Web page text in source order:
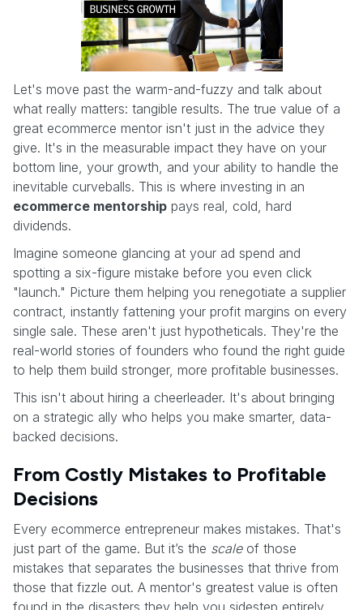
Let's move past the warm-and-fuzzy and talk about
what really matters: tangible results. The true value of a
great ecommerce mentor isn't just in the advice they
give. It's in the measurable impact they have on your
bottom line, your growth, and your ability to handle the
inevitable curveballs. This is where investing in an
ecommerce mentorship pays real, cold, hard
dividends.
Imagine someone glancing at your ad spend and
spotting a six-figure mistake before you even click
"launch." Picture them helping you renegotiate a supplier
contract, instantly fattening your profit margins on every
single sale. These aren't just hypotheticals. They're the
real-world stories of founders who found the right guide
to help them build stronger, more profitable businesses.
This isn't about hiring a cheerleader. It's about bringing
on a strategic ally who helps you make smarter, data-
backed decisions.
From Costly Mistakes to Profitable
Decisions
Every ecommerce entrepreneur makes mistakes. That's
just part of the game. But it’s the scaleof those
mistakes that separates the businesses that thrive from
those that fizzle out. A mentor's greatest value is often
found in the disasters they help you sidestep entirely.